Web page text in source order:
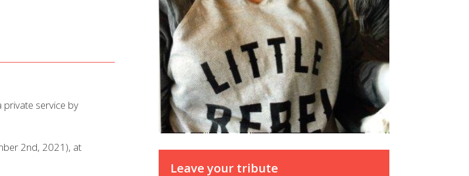
private service by
2nd, 2021), at
Leave your tribute